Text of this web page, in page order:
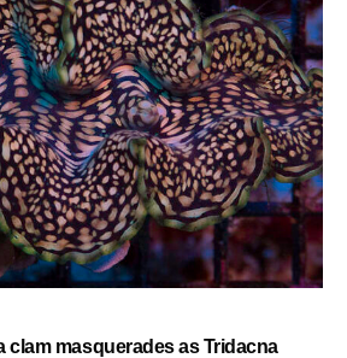
clam masquerades as Tridacna